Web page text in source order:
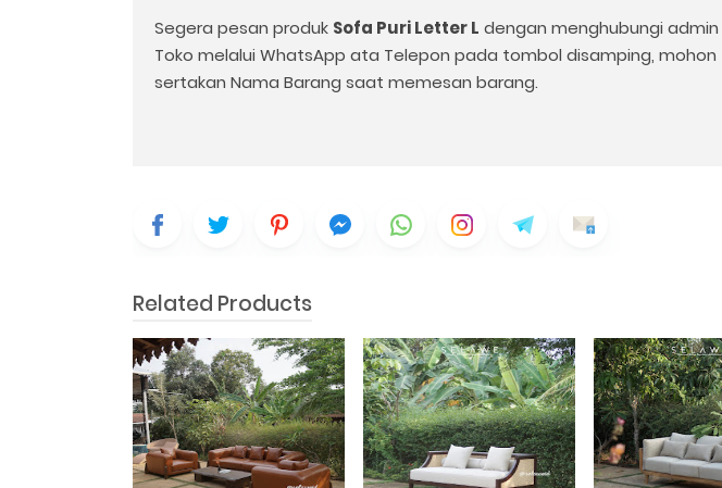
Segera pesan produk Sofa Puri Letter L dengan menghubungi admin
Toko melalui WhatsApp ata Telepon pada tombol disamping, mohon
sertakan Nama Barang saat memesan barang.
Related Products